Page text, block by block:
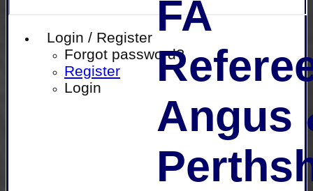
Login / Register
Forgot password?
Register
Login
FA
Angus